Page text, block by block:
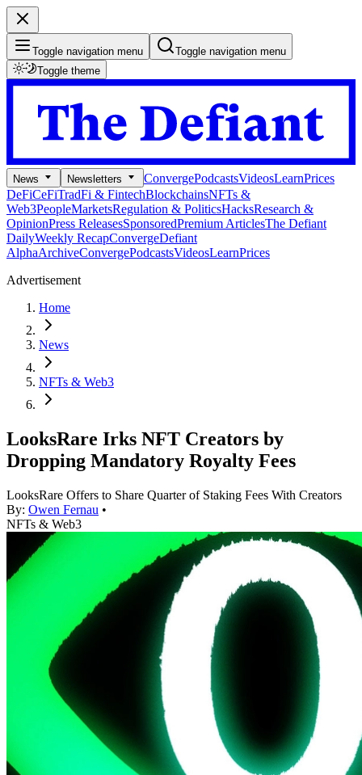
Toggle navigation menu
Toggle navigation menu
Toggle theme
News Newsletters ConvergePodcastsVideosLearnPrices
DeFiCeFiTradFi & FintechBlockchainsNFTs &
Web3PeopleMarketsRegulation & PoliticsHacksResearch &
OpinionPress ReleasesSponsoredPremium ArticlesThe Defiant
DailyWeekly RecapConvergeDefiant
AlphaArchiveConvergePodcastsVideosLearnPrices
Advertisement
Home
News
NFTs & Web3
LooksRare Irks NFT Creators by
Dropping Mandatory Royalty Fees
LooksRare Offers to Share Quarter of Staking Fees With Creators
By: Owen Fernau •
NFTs & Web3